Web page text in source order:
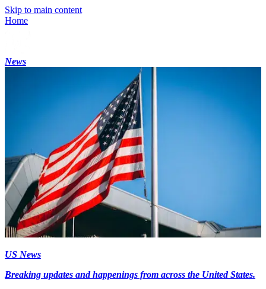
Skip to main content
Home
News
US News
Breaking updates and happenings from across the United States.